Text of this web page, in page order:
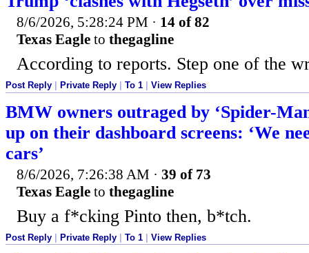
8/6/2026, 5:28:24 PM · 14 of 82
Texas Eagle to thegagline
According to reports. Step one of the
Post Reply Private Reply To 1 View Replies
BMW owners outraged by ‘Spider-
up on their dashboard screens: ‘We
cars’
8/6/2026, 7:26:38 AM · 39 of 73
Texas Eagle to thegagline
Buy a f*cking Pinto then, b*tch.
Post Reply Private Reply To 1 View Replies